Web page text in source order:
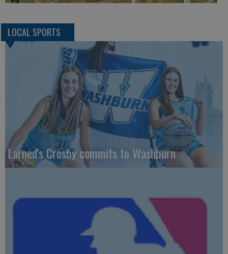
LOCAL SPORTS
Larned's Crosby commits to Washburn